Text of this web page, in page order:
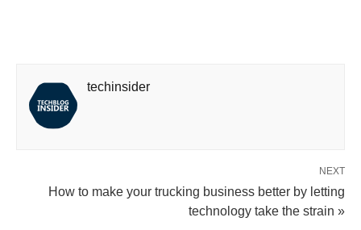
techinsider
NEXT
How to make your trucking business better by letting
technology take the strain »